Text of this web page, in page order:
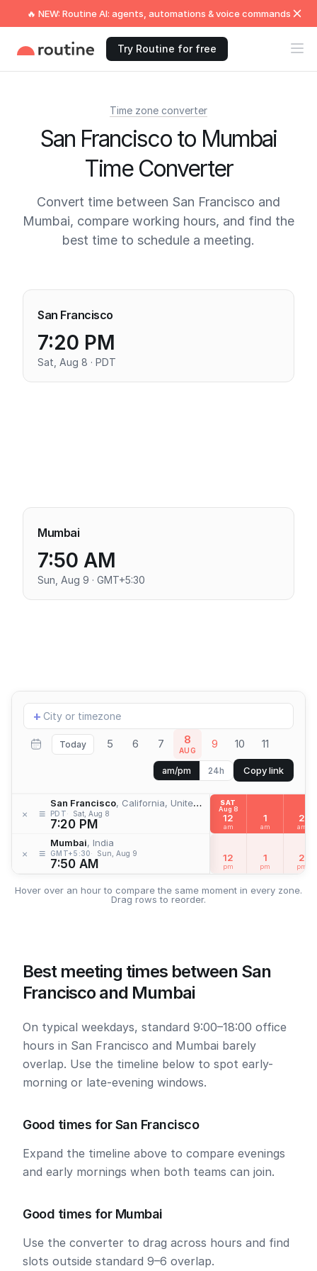
🔥 NEW: Routine AI: agents, automations & voice commands
Try Routine for free
Time zone converter
San Francisco to Mumbai
Time Converter
Convert time between San Francisco and
Mumbai, compare working hours, and find the
best time to schedule a meeting.
San Francisco
7:20 PM
Sat, Aug 8 · PDT
Mumbai
7:50 AM
Sun, Aug 9 · GMT+5:30
Add
location
+
Today 5 6 7 8
AUG 9 10 11
am/pm 24h Copy link
× ≡
San Francisco, California, United States
PDT Sat, Aug 8
7:20 PM
× ≡
Mumbai, India
GMT+5:30 Sun, Aug 9
7:50 AM
SAT
Aug 8
12
am
1
am
2
am
12
pm
1
pm
2
pm
Hover over an hour to compare the same moment in every zone.
Drag rows to reorder.
Best meeting times between San
Francisco and Mumbai
On typical weekdays, standard 9:00–18:00 office
hours in San Francisco and Mumbai barely
overlap. Use the timeline below to spot early-
morning or late-evening windows.
Good times for San Francisco
Expand the timeline above to compare evenings
and early mornings when both teams can join.
Good times for Mumbai
Use the converter to drag across hours and find
slots outside standard 9–6 overlap.